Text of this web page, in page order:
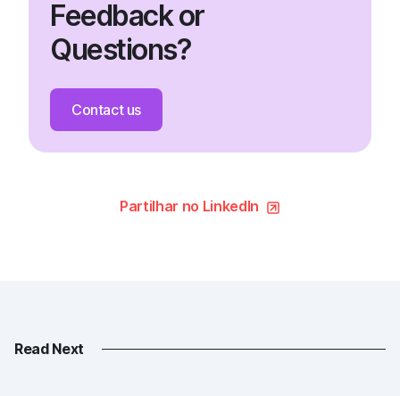
Feedback or
Questions?
Contact us
Partilhar no LinkedIn
Read Next